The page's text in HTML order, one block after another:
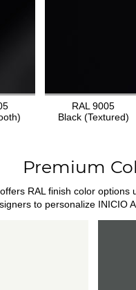
RAL 9005
Black (Textured)
Premium
RAL finish color
to personalize INICIO